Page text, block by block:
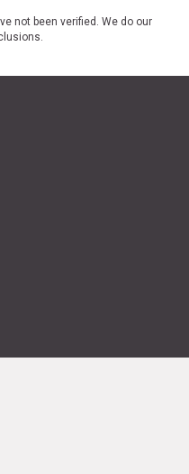
not been verified. We do our